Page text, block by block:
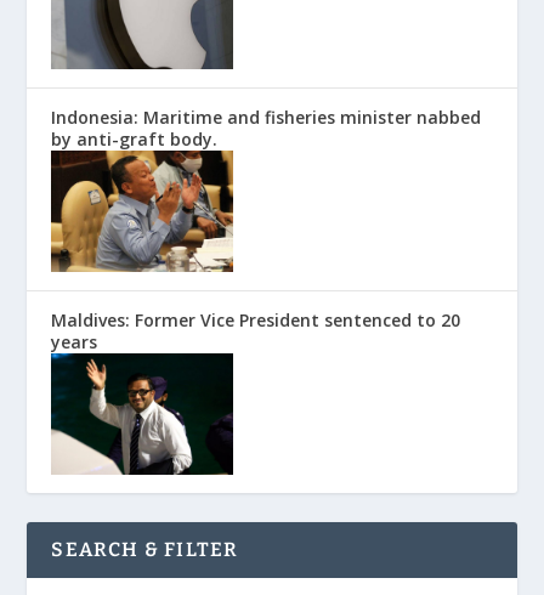
Indonesia: Maritime and fisheries minister nabbed
by anti-graft body.
Maldives: Former Vice President sentenced to 20
years
SEARCH & FILTER